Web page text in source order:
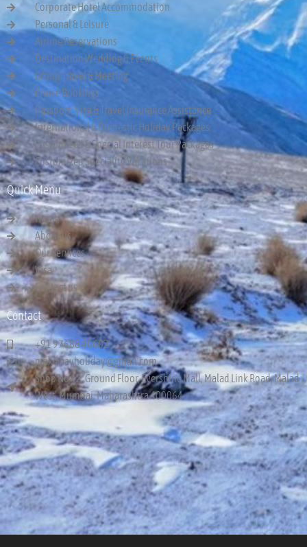
Corporate Hotel Accommodation
Personal & Leisure
Airline Reservations
Destination Wedding & Events
Group Travel & Meeting
Cruise Bookings
Passport, Visa & Travel Insurance Assistance
International & Domestic Holiday Packages
Customized & Special Interest Tour Packages
Customized Speciality Vacations
Quick Menu
Home
About us
Our Services
Visa
Contact us
Contact
+91 97688 40602
makewayholiday@gmail.com
Shop No 42, Ground Floor, Evershine Mall, Malad Link Road, Malad
West, Mumbai, Maharashtra 400064